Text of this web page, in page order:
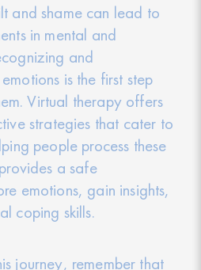
and shame can lead to
in mental and
and
is the first step
Virtual therapy offers
strategies that cater to
people process these
a safe
emotions, gain insights,
coping skills.
journey, remember that